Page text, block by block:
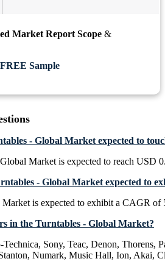
Market Report Scope &
Sample
- Global Market expected to
Market is expected to reach USD
- Global Market expected to
is expected to exhibit a CAGR of
in the Turntables - Global Market?
Sony, Teac, Denon, Thorens,
Numark, Music Hall, Ion, Akai,